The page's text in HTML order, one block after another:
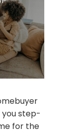
you step-
for the